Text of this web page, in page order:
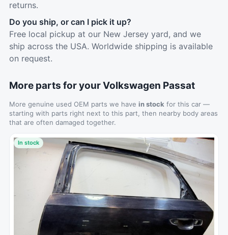
returns.
Do you ship, or can I pick it up?
Free local pickup at our New Jersey yard, and we
ship across the USA. Worldwide shipping is available
on request.
More parts for your Volkswagen Passat
More genuine used OEM parts we have in stock for this car —
starting with parts right next to this part, then nearby body areas
that are often damaged together.
In stock